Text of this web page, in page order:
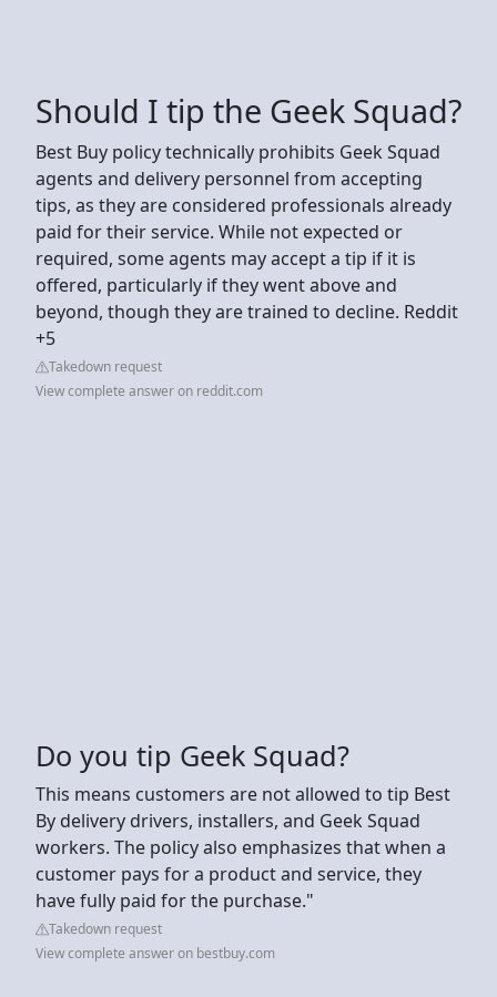
Should I tip the Geek Squad?
Best Buy policy technically prohibits Geek Squad
agents and delivery personnel from accepting
tips, as they are considered professionals already
paid for their service. While not expected or
required, some agents may accept a tip if it is
offered, particularly if they went above and
beyond, though they are trained to decline. Reddit
+5
Takedown request
View complete answer on reddit.com
Do you tip Geek Squad?
This means customers are not allowed to tip Best
By delivery drivers, installers, and Geek Squad
workers. The policy also emphasizes that when a
customer pays for a product and service, they
have fully paid for the purchase."
Takedown request
View complete answer on bestbuy.com